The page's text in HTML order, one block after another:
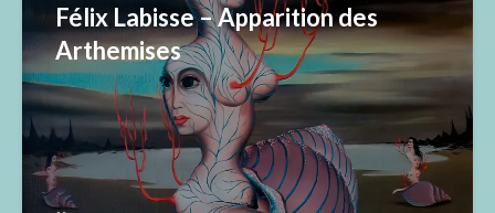
Félix Labisse – Apparition des
Arthemises